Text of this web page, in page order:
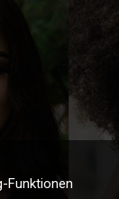
Funktionen